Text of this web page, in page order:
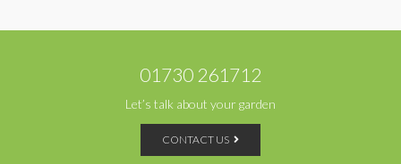
01730 261712
Let’s talk about your garden
CONTACT US